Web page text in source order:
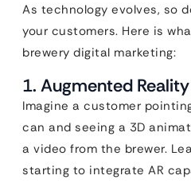
As technology evolves, so
your customers. Here is
brewery digital marketing:
1. Augmented
Imagine a customer
can and seeing a 3D
a video from the brewer.
starting to integrate AR